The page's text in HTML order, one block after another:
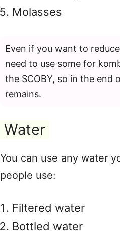
Molasses
Even if you want to
need to use some for
the SCOBY, so in the end
remains.
Water
You can use any water
people use:
Filtered water
Bottled water